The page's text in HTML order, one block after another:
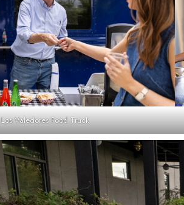
Los Valedores Food Truck